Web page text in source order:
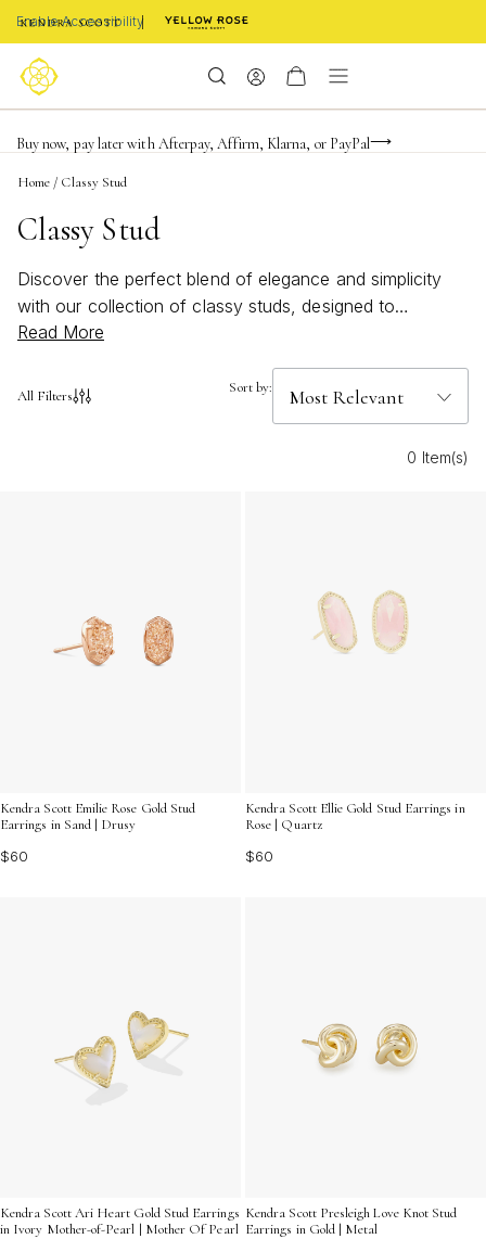
Enable Accessibility
Limited Time! BOGO 50% OFF
Buy now, pay later with Afterpay, Affirm, Klarna, or PayPal
Become a KS Insider for an exclusive birthday offer
Home / Classy Stud
Classy Stud
Discover the perfect blend of elegance and simplicity
with our collection of classy studs, designed to
complement any ensemble. Whether you're dressing up
sophistication to your everyday look, these versatile
that effortlessly enhances your personal style. Explore a
Read More
All Filters Sort by:
0 Item(s)
Kendra Scott Emilie Rose Gold Stud
Earrings in Sand | Drusy
$60
Kendra Scott Ellie Gold Stud Earrings in
Rose | Quartz
$60
Kendra Scott Ari Heart Gold Stud Earrings
in Ivory Mother-of-Pearl | Mother Of Pearl
Kendra Scott Presleigh Love Knot Stud
Earrings in Gold | Metal